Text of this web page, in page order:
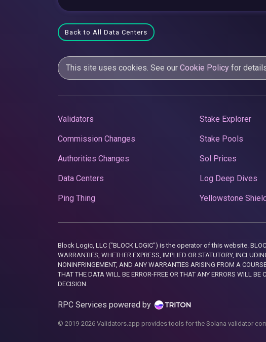
Back to All Data Centers
This site uses cookies. See our Cookie Policy for
Validators
Commission Changes
Authorities Changes
Data Centers
Ping Thing
Stake Explorer
Stake Pools
Sol Prices
Log Deep Dives
Yellowstone
Block Logic, LLC ("BLOCK LOGIC") is the operator of this website.
WARRANTIES, WHETHER EXPRESS, IMPLIED OR STATUTORY,
NONINFRINGEMENT, AND ANY WARRANTIES ARISING FROM A
THAT THE DATA WILL BE ERROR-FREE OR THAT ANY ERRORS WILL
DECISION.
RPC Services powered by
© 2019-2026 Validators.app provides tools for the Solana validator